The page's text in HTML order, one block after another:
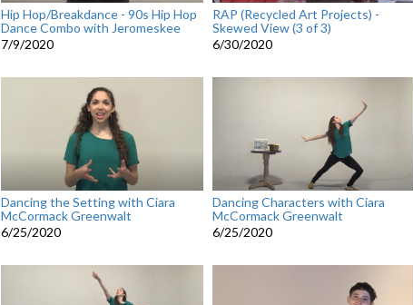
Hip Hop/Breakdance - 90s Hip Hop
Dance Combo with Jeromeskee
7/9/2020
RAP (Recycled Art Projects) -
Skewed View (3 of 3)
6/30/2020
Dancing the Setting with Ciara
McCormack Greenwalt
6/25/2020
Dancing Characters with Ciara
McCormack Greenwalt
6/25/2020